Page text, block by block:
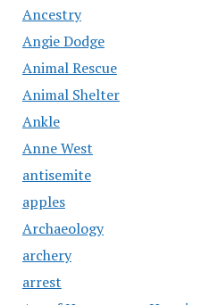
Ancestry
Angie Dodge
Animal Rescue
Animal Shelter
Ankle
Anne West
antisemite
apples
Archaeology
archery
arrest